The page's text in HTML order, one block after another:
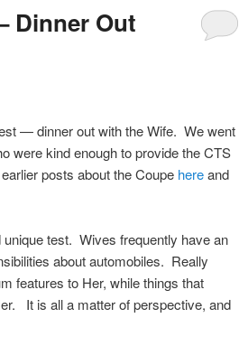
Dinner Out
— dinner out with the Wife. We went
were kind enough to provide the CTS
posts about the Coupe hereand
test. Wives frequently have an
about automobiles. Really
features to Her, while things that
It is all a matter of perspective, and